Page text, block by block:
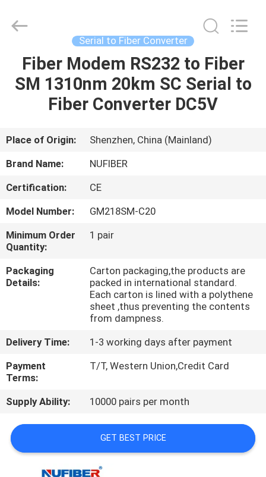
HOME
PRODUCTS
ABOUT
US
FACTORY
TOUR
QUALITY
CONTROL
US
NEWS
REQUEST
A
QUOTE
Co.,Ltd.
Developed
Serial to Fiber Converter
Fiber Modem RS232 to Fiber
SM 1310nm 20km SC Serial to
Fiber Converter DC5V
Place of Origin:
Shenzhen, China (Mainland)
Brand Name:
NUFIBER
Certification:
CE
Model Number:
GM218SM-C20
Minimum Order
Quantity:
1 pair
Packaging
Details:
Carton packaging,the products are
packed in international standard.
Each carton is lined with a polythene
sheet ,thus preventing the contents
from dampness.
Delivery Time:
1-3 working days after payment
Payment
Terms:
T/T, Western Union,Credit Card
Supply Ability: 10000 pairs per month
GET BEST PRICE